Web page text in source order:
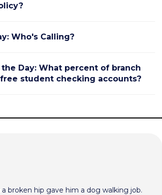
Who's Calling?
Day: What percent of branch
student checking accounts?
broken hip gave him a dog walking job.